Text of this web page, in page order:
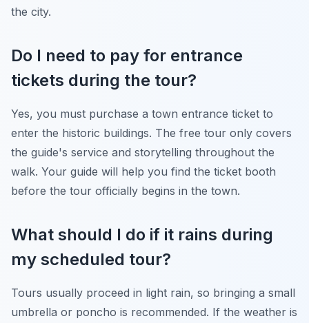
the city.
Do I need to pay for entrance
tickets during the tour?
Yes, you must purchase a town entrance ticket to
enter the historic buildings. The free tour only covers
the guide's service and storytelling throughout the
walk. Your guide will help you find the ticket booth
before the tour officially begins in the town.
What should I do if it rains during
my scheduled tour?
Tours usually proceed in light rain, so bringing a small
umbrella or poncho is recommended. If the weather is